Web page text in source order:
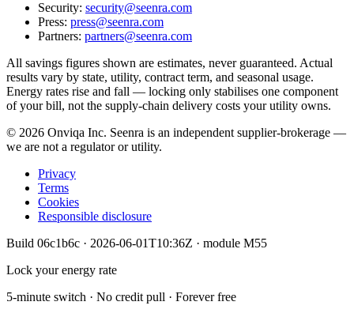
Security: security@seenra.com
Press: press@seenra.com
Partners: partners@seenra.com
All savings figures shown are estimates, never guaranteed. Actual
results vary by state, utility, contract term, and seasonal usage.
Energy rates rise and fall — locking only stabilises one component
of your bill, not the supply-chain delivery costs your utility owns.
© 2026 Onviqa Inc. Seenra is an independent supplier-brokerage —
we are not a regulator or utility.
Privacy
Terms
Cookies
Responsible disclosure
Build 06c1b6c · 2026-06-01T10:36Z · module M55
Lock your energy rate
5-minute switch · No credit pull · Forever free